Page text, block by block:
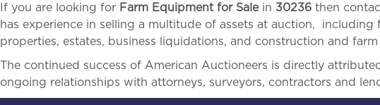
If you are looking for Farm Equipment for Sale in 30236 then
has experience in selling a multitude of assets at auction, including
properties, estates, business liquidations, and construction and
The continued success of American Auctioneers is directly
ongoing relationships with attorneys, surveyors, contractors and